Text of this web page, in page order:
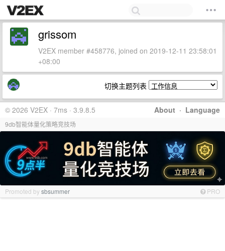
grissom
V2EX member #458776, joined on 2019-12-11 23:58:01
+08:00
切换主题列表
About · Language
© 2026 V2EX · 7ms · 3.9.8.5
9db智能体量化策略竞技场
Promoted bysbsummer PRO